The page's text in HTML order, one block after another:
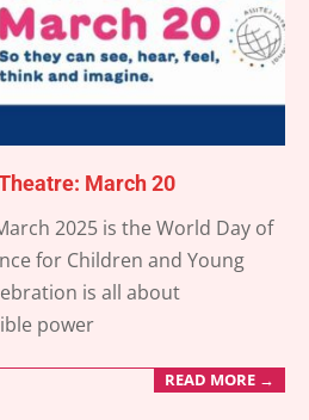
March 20
2025 is the World Day of
for Children and Young
is all about
power
READ MORE →